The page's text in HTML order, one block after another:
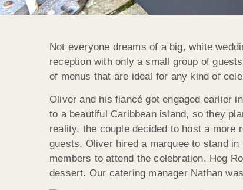
Not everyone dreams of a big, white
reception with only a small group of
of menus that are ideal for any kind of
Oliver and his fiancé got engaged earlier
to a beautiful Caribbean island, so they
reality, the couple decided to host a more
guests. Oliver hired a marquee to stand
members to attend the celebration. Hog
dessert. Our catering manager Nathan